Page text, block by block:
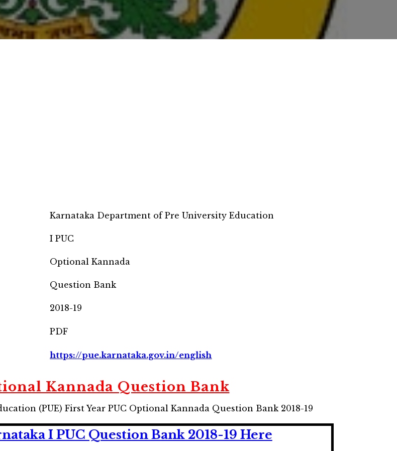
Karnataka Department of Pre University Education
I PUC
Optional Kannada
Question Bank
2018-19
PDF
https://pue.karnataka.gov.in/english
Kannada Question Bank
(PUE) First Year PUC Optional Kannada Question Bank 2018-19
I PUC Question Bank 2018-19 Here